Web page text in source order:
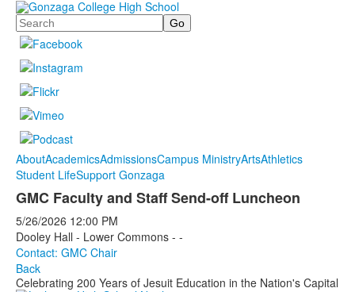
Search
AboutAcademicsAdmissionsCampus MinistryArtsAthletics
Student LifeSupport Gonzaga
GMC Faculty and Staff Send-off Luncheon
5/26/2026 12:00 PM
Dooley Hall - Lower Commons - -
Contact: GMC Chair
Back
Celebrating 200 Years of Jesuit Education in the Nation's Capital